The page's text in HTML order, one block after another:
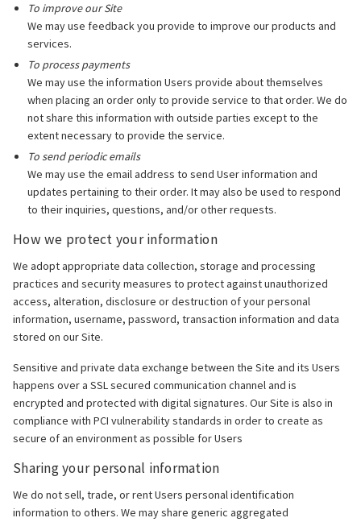
To improve our Site
We may use feedback you provide to improve our products and
services.
To process payments
We may use the information Users provide about themselves
when placing an order only to provide service to that order. We do
not share this information with outside parties except to the
extent necessary to provide the service.
To send periodic emails
We may use the email address to send User information and
updates pertaining to their order. It may also be used to respond
to their inquiries, questions, and/or other requests.
How we protect your information
We adopt appropriate data collection, storage and processing
practices and security measures to protect against unauthorized
access, alteration, disclosure or destruction of your personal
information, username, password, transaction information and data
stored on our Site.
Sensitive and private data exchange between the Site and its Users
happens over a SSL secured communication channel and is
encrypted and protected with digital signatures. Our Site is also in
compliance with PCI vulnerability standards in order to create as
secure of an environment as possible for Users
Sharing your personal information
We do not sell, trade, or rent Users personal identification
information to others. We may share generic aggregated